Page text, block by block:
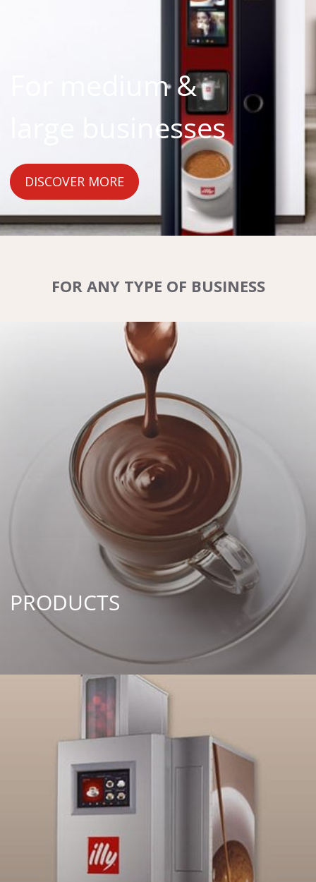
For medium &
large businesses
DISCOVER MORE
FOR ANY TYPE OF BUSINESS
PRODUCTS